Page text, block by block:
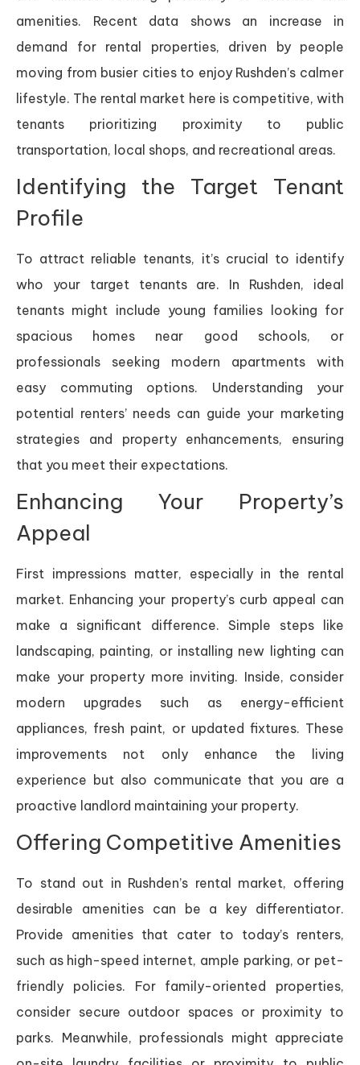
amenities. Recent data shows an increase in
demand for rental properties, driven by people
moving from busier cities to enjoy Rushden’s calmer
lifestyle. The rental market here is competitive, with
tenants prioritizing proximity to public
transportation, local shops, and recreational areas.
Identifying the Target Tenant
Profile
To attract reliable tenants, it’s crucial to identify
who your target tenants are. In Rushden, ideal
tenants might include young families looking for
spacious homes near good schools, or
professionals seeking modern apartments with
easy commuting options. Understanding your
potential renters’ needs can guide your marketing
strategies and property enhancements, ensuring
that you meet their expectations.
Enhancing Your Property’s
Appeal
First impressions matter, especially in the rental
market. Enhancing your property’s curb appeal can
make a significant difference. Simple steps like
landscaping, painting, or installing new lighting can
make your property more inviting. Inside, consider
modern upgrades such as energy-efficient
appliances, fresh paint, or updated fixtures. These
improvements not only enhance the living
experience but also communicate that you are a
proactive landlord maintaining your property.
Offering Competitive Amenities
To stand out in Rushden’s rental market, offering
desirable amenities can be a key differentiator.
Provide amenities that cater to today’s renters,
such as high-speed internet, ample parking, or pet-
friendly policies. For family-oriented properties,
consider secure outdoor spaces or proximity to
parks. Meanwhile, professionals might appreciate